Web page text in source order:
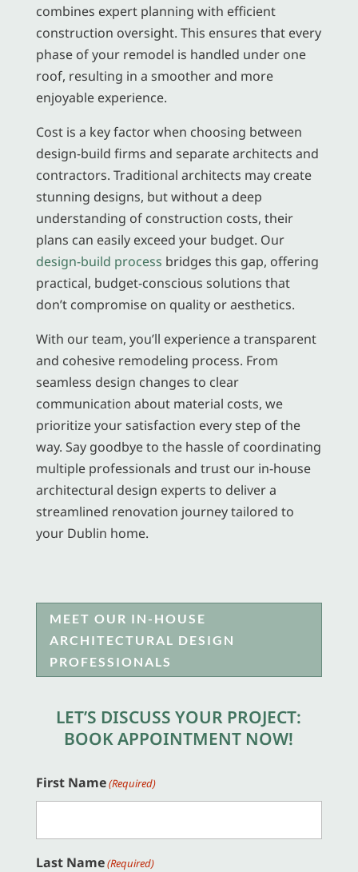
combines expert planning with efficient
construction oversight. This ensures that every
phase of your remodel is handled under one
roof, resulting in a smoother and more
enjoyable experience.
Cost is a key factor when choosing between
design-build firms and separate architects and
contractors. Traditional architects may create
stunning designs, but without a deep
understanding of construction costs, their
plans can easily exceed your budget. Our
design-build process bridges this gap, offering
practical, budget-conscious solutions that
don’t compromise on quality or aesthetics.
With our team, you’ll experience a transparent
and cohesive remodeling process. From
seamless design changes to clear
communication about material costs, we
prioritize your satisfaction every step of the
way. Say goodbye to the hassle of coordinating
multiple professionals and trust our in-house
architectural design experts to deliver a
streamlined renovation journey tailored to
your Dublin home.
MEET OUR IN-HOUSE
ARCHITECTURAL DESIGN
PROFESSIONALS
LET’S DISCUSS YOUR PROJECT:
BOOK APPOINTMENT NOW!
First Name(Required)
Last Name(Required)